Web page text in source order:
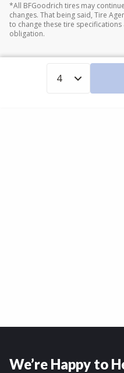
*All BFGoodrich tires may
changes. That being said, Tire
to change these tire
obligation.
We’re Happy to